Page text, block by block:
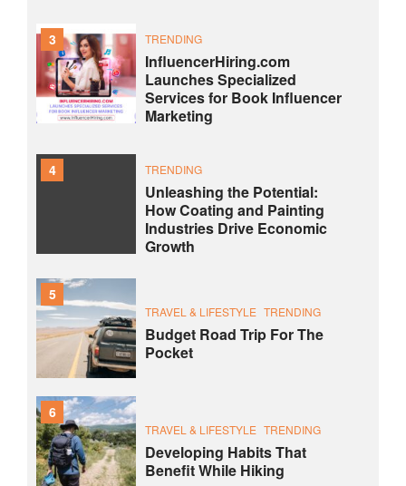
3 TRENDING
InfluencerHiring.com
Launches Specialized
Services for Book Influencer
Marketing
4 TRENDING
Unleashing the Potential:
How Coating and Painting
Industries Drive Economic
Growth
5
TRAVEL & LIFESTYLE TRENDING
Budget Road Trip For The
Pocket
6
TRAVEL & LIFESTYLE TRENDING
Developing Habits That
Benefit While Hiking